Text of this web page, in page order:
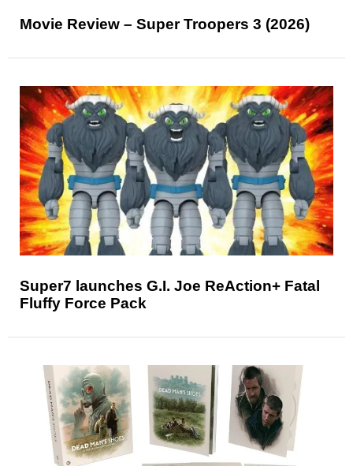
Movie Review – Super Troopers 3 (2026)
Super7 launches G.I. Joe ReAction+ Fatal
Fluffy Force Pack